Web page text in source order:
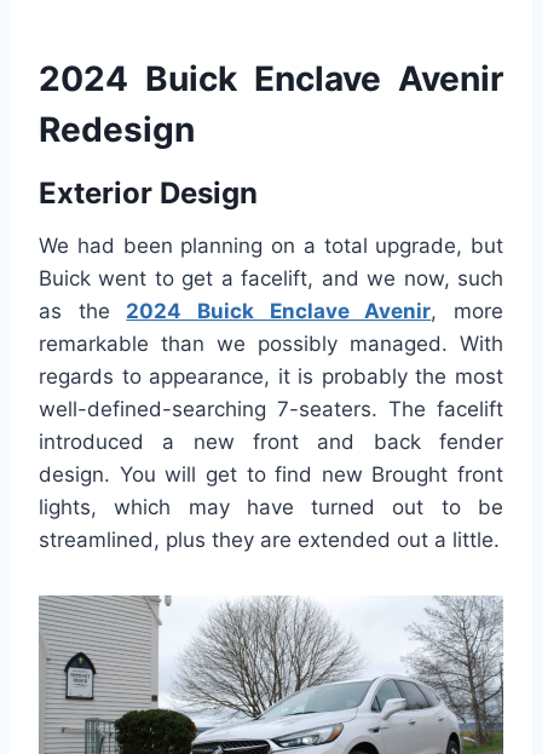
2024 Buick Enclave Avenir
Redesign
Exterior Design
We had been planning on a total upgrade, but
Buick went to get a facelift, and we now, such
as the 2024 Buick Enclave Avenir, more
remarkable than we possibly managed. With
regards to appearance, it is probably the most
well-defined-searching 7-seaters. The facelift
introduced a new front and back fender
design. You will get to find new Brought front
lights, which may have turned out to be
streamlined, plus they are extended out a little.